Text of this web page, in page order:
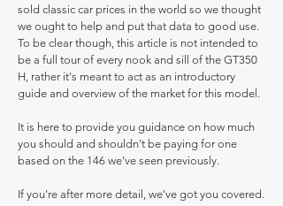
sold classic car prices in the world so we thought
we ought to help and put that data to good use.
To be clear though, this article is not intended to
be a full tour of every nook and sill of the GT350
H, rather it's meant to act as an introductory
guide and overview of the market for this model.
It is here to provide you guidance on how much
you should and shouldn't be paying for one
based on the 146 we've seen previously.
If you're after more detail, we've got you covered.